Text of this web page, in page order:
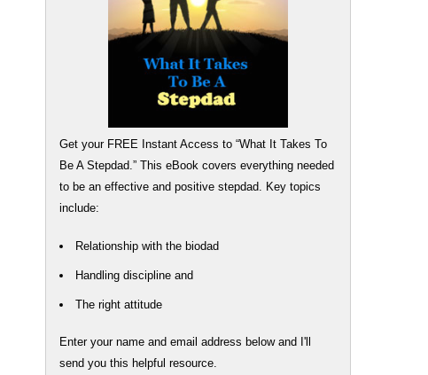
Get your FREE Instant Access to “What It Takes To
Be A Stepdad.” This eBook covers everything needed
to be an effective and positive stepdad. Key topics
include:
Relationship with the biodad
Handling discipline and
The right attitude
Enter your name and email address below and I'll
send you this helpful resource.